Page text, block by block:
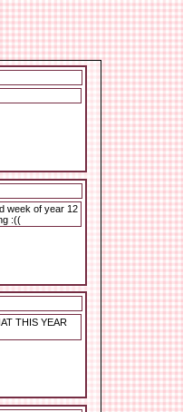
week of year 12
:((
THIS YEAR